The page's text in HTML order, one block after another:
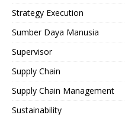
Strategy Execution
Sumber Daya Manusia
Supervisor
Supply Chain
Supply Chain Management
Sustainability